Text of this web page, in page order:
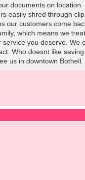
documents on
easily shred through
our customers come
which means we
you deserve. We
Who doesnt like
us in downtown Bothell.